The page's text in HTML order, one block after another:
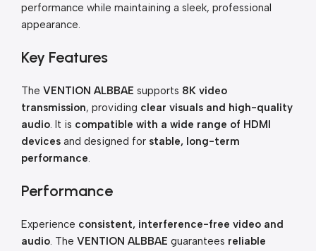
performance while maintaining a sleek, professional
appearance.
Key Features
The VENTION ALBBAE supports 8K video
transmission, providing clear visuals and high-quality
audio. It is compatible with a wide range of HDMI
devices and designed for stable, long-term
performance.
Performance
Experience consistent, interference-free video and
audio. The VENTION ALBBAE guarantees reliable